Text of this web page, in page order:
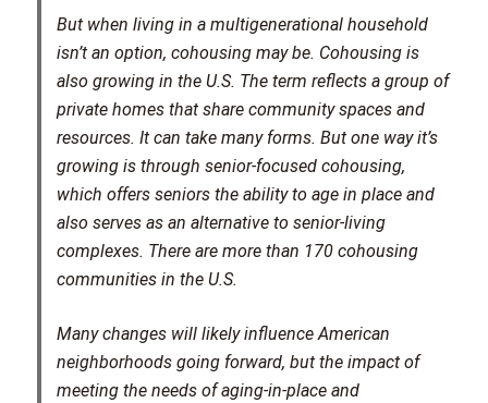
But when living in a multigenerational household
isn’t an option, cohousing may be. Cohousing is
also growing in the U.S. The term reflects a group of
private homes that share community spaces and
resources. It can take many forms. But one way it’s
growing is through senior-focused cohousing,
which offers seniors the ability to age in place and
also serves as an alternative to senior-living
complexes. There are more than 170 cohousing
communities in the U.S.
Many changes will likely influence American
neighborhoods going forward, but the impact of
meeting the needs of aging-in-place and